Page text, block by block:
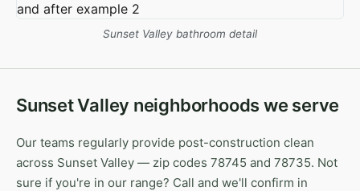
Sunset Valley bathroom detail
Sunset Valley neighborhoods we serve
Our teams regularly provide post-construction clean
across Sunset Valley — zip codes 78745 and 78735. Not
sure if you're in our range? Call and we'll confirm in